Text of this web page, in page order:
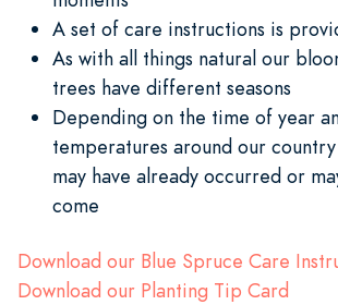
A set of care instructions is
As with all things natural our
trees have different seasons
Depending on the time of year
temperatures around our
may have already occurred or
come
Download our Blue Spruce Care
Download our Planting Tip Card